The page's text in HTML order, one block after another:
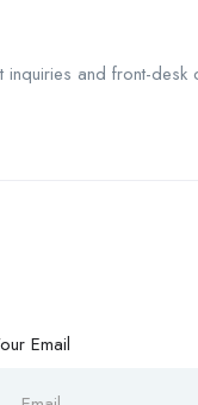
and front-
Email